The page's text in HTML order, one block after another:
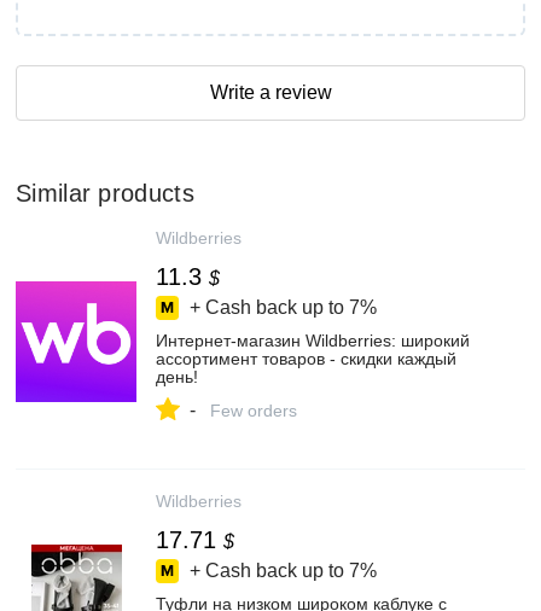
Write a review
Similar products
Wildberries
11.3 $
+ Cash back up to 7%
Интернет‑магазин Wildberries: широкий
ассортимент товаров - скидки каждый
день!
- Few orders
Wildberries
17.71 $
+ Cash back up to 7%
Туфли на низком широком каблуке с